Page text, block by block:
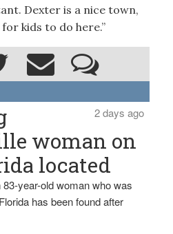
Dexter is a nice town,
kids to do here.”
2 days ago
woman on
located
year-old woman who was
has been found after